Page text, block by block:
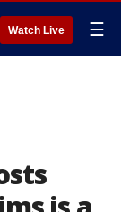
Watch Live ☰